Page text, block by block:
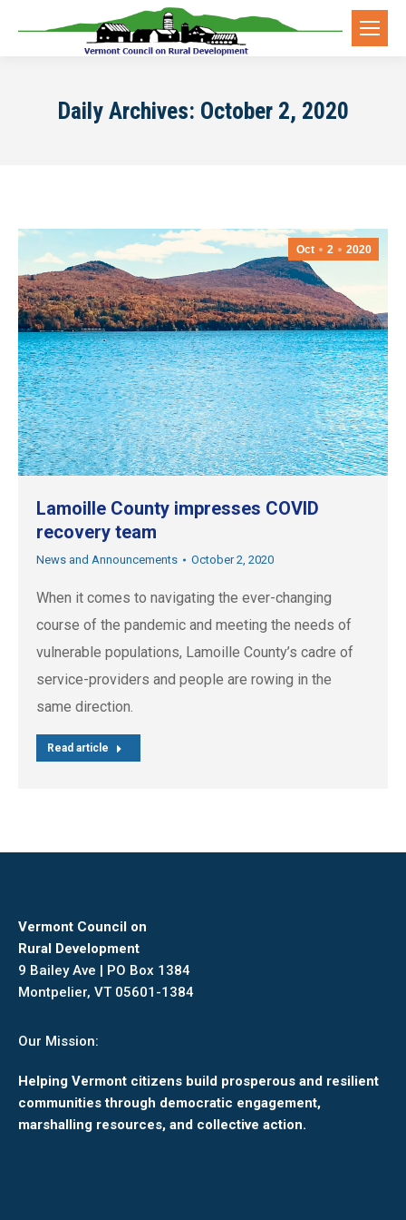
Daily Archives: October 2, 2020
Oct 2 2020
Lamoille County impresses COVID
recovery team
News and Announcements October 2, 2020
When it comes to navigating the ever-changing
course of the pandemic and meeting the needs of
vulnerable populations, Lamoille County’s cadre of
service-providers and people are rowing in the
same direction.
Read article
Vermont Council on
Rural Development
9 Bailey Ave | PO Box 1384
Montpelier, VT 05601-1384
Our Mission:
Helping Vermont citizens build prosperous and resilient
communities through democratic engagement,
marshalling resources, and collective action.